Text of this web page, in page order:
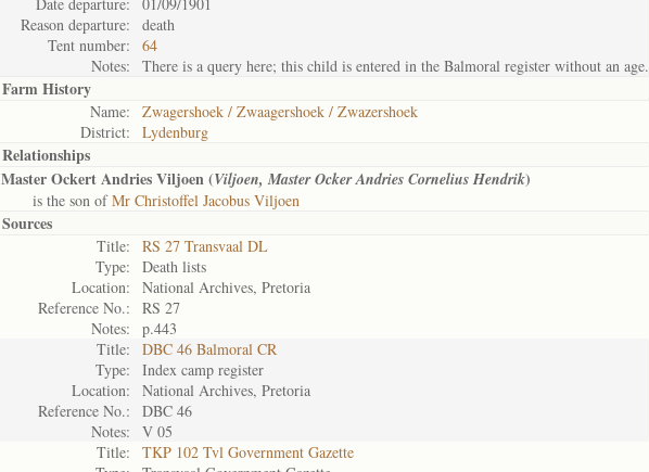
Reason departure:
death
Tent number:
64
Notes:
There is a query here; this child is entered in the Balmoral register without an age.
Farm History
Name:
Zwagershoek / Zwaagershoek / Zwazershoek
District:
Lydenburg
Relationships
Master Ockert Andries Viljoen (Viljoen, Master Ocker Andries Cornelius Hendrik)
is the son ofMr Christoffel Jacobus Viljoen
Sources
Title:
RS 27 Transvaal DL
Type:
Death lists
Location:
National Archives, Pretoria
Reference No.:
RS 27
Notes:
p.443
Title:
DBC 46 Balmoral CR
Type:
Index camp register
Location:
National Archives, Pretoria
Reference No.:
DBC 46
Notes:
V 05
Title:
TKP 102 Tvl Government Gazette